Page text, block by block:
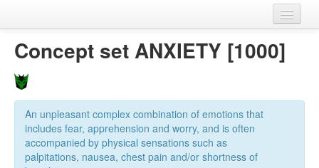
Concept sets
Languages
Concept set ANXIETY [1000]
An unpleasant complex combination of emotions that
includes fear, apprehension and worry, and is often
accompanied by physical sensations such as
palpitations, nausea, chest pain and/or shortness of